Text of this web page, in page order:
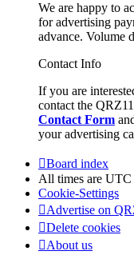
We are happy to
for advertising
advance. Volume
Contact Info
If you are
contact the
Contact Form
your advertising
Board index
All times are UTC
Cookie-Settings
Advertise on
Delete cookies
About us